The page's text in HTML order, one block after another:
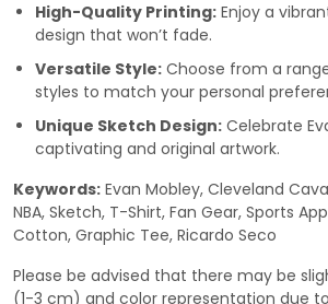
High-Quality Printing: Enjoy a
design that won’t fade.
Versatile Style: Choose from a
styles to match your personal
Unique Sketch Design: Celebrate
captivating and original artwork.
Keywords: Evan Mobley, Cleveland
NBA, Sketch, T-Shirt, Fan Gear, Sports
Cotton, Graphic Tee, Ricardo Seco
Please be advised that there may be
(1-3 cm) and color representation due